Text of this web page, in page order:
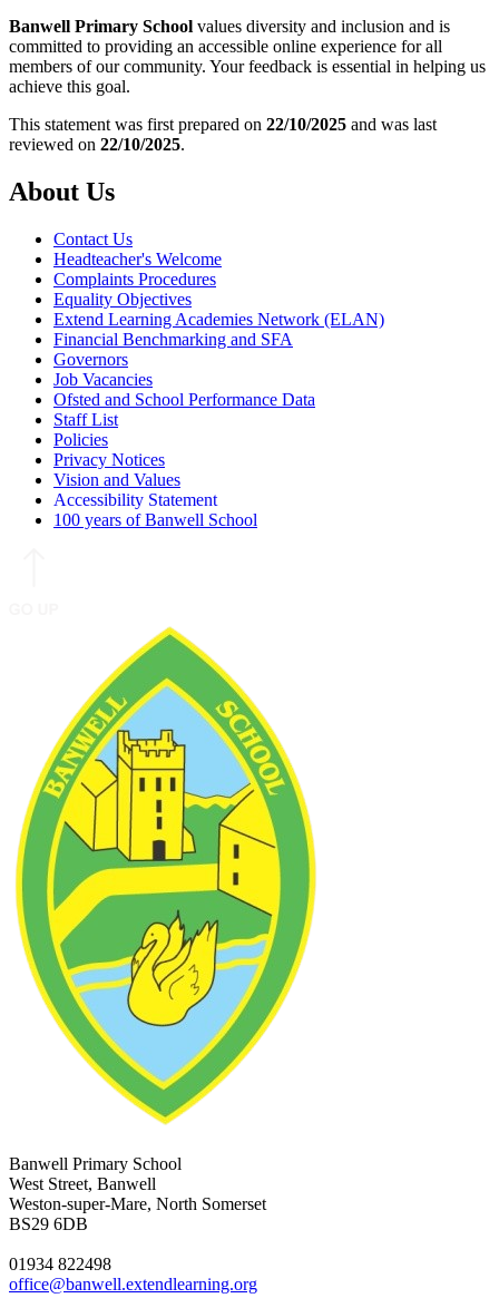
Banwell Primary School values diversity and inclusion and is
committed to providing an accessible online experience for all
members of our community. Your feedback is essential in helping us
achieve this goal.
This statement was first prepared on 22/10/2025 and was last
reviewed on 22/10/2025.
About Us
Contact Us
Headteacher's Welcome
Complaints Procedures
Equality Objectives
Extend Learning Academies Network (ELAN)
Financial Benchmarking and SFA
Governors
Job Vacancies
Ofsted and School Performance Data
Staff List
Policies
Privacy Notices
Vision and Values
Accessibility Statement
100 years of Banwell School
Banwell Primary School
West Street, Banwell
Weston-super-Mare, North Somerset
BS29 6DB
01934 822498
office@banwell.extendlearning.org